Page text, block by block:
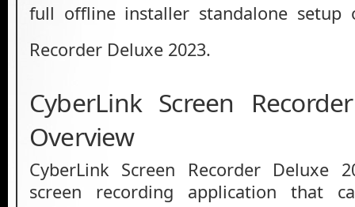
full offline installer standalone setup
Recorder Deluxe 2023.
CyberLink Screen
Overview
CyberLink Screen Recorder Deluxe
screen recording application that